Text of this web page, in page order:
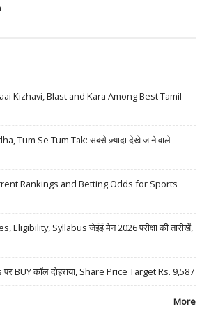
Kizhavi, Blast and Kara Among Best Tamil
Tum Se Tum Tak: सबसे ज़्यादा देखे जाने वाले
Rankings and Betting Odds for Sports
Eligibility, Syllabus जेईई मेन 2026 परीक्षा की तारीखें,
BUY कॉल दोहराया, Share Price Target Rs. 9,587
More